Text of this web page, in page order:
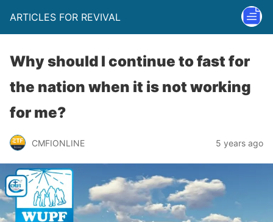
ARTICLES FOR REVIVAL
Why should I continue to fast for
the nation when it is not working
for me?
CMFIONLINE 5 years ago